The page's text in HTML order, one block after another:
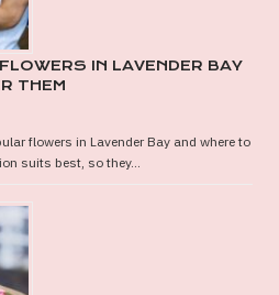
IN LAVENDER BAY
THEM
flowers in Lavender Bay and where to
suits best, so they...